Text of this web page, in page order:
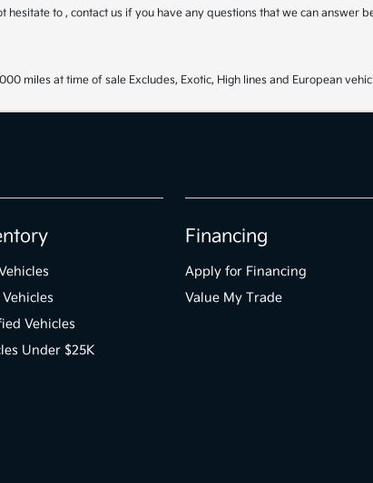
to , contact us if you have any questions that we can answer
miles at time of sale Excludes, Exotic, High lines and European
Vehicles
Under $25K
Financing
Apply for Financing
Value My Trade